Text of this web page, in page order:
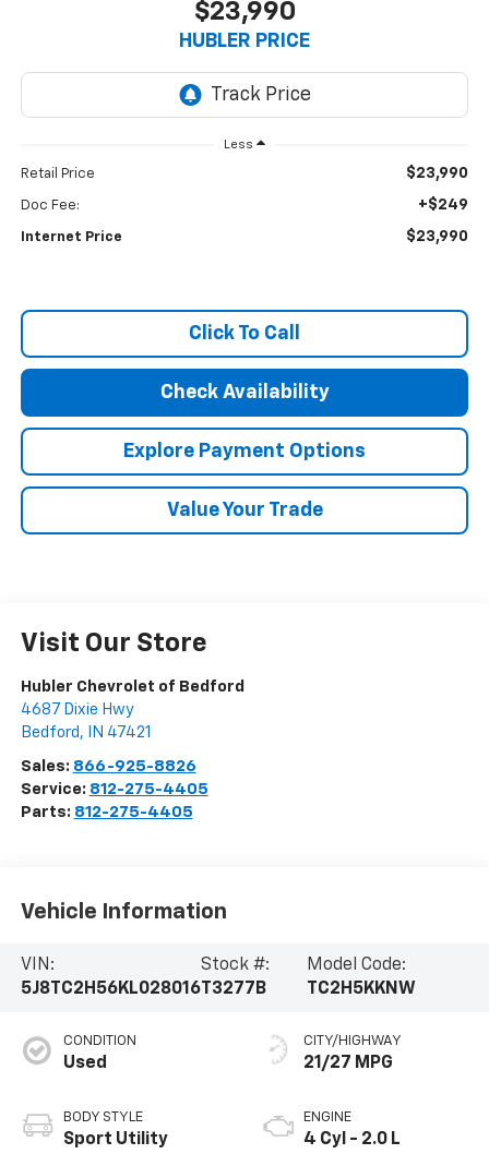
$23,990
HUBLER PRICE
Less
Retail Price $23,990
Doc Fee: +$249
Internet Price $23,990
Click To Call
Check Availability
Explore Payment Options
Value Your Trade
Visit Our Store
Hubler Chevrolet of Bedford
4687 Dixie Hwy
Bedford , IN 47421
Sales: 866-925-8826
Service: 812-275-4405
Parts: 812-275-4405
Vehicle Information
VIN:
5J8TC2H56KL028016
Stock #:
T3277B
Model Code:
TC2H5KKNW
CONDITION
Used
BODY STYLE
Sport Utility
CITY/HIGHWAY
21/27 MPG
ENGINE
4 Cyl - 2.0 L